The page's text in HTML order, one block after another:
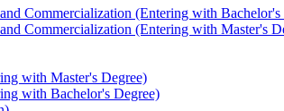
Commercialization (Entering with Bachelor's
Commercialization (Entering with Master's
with Master's Degree)
with Bachelor's Degree)